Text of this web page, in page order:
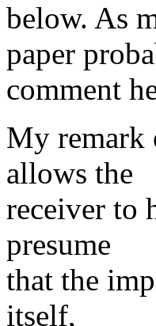
below. As
paper
comment
My remark
allows the
receiver to
presume
that the
itself,